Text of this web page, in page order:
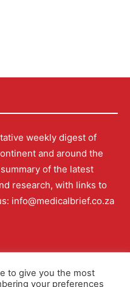
weekly digest of
and around the
of the latest
research, with links to
info@medicalbrief.co.za
to give you the most
your preferences